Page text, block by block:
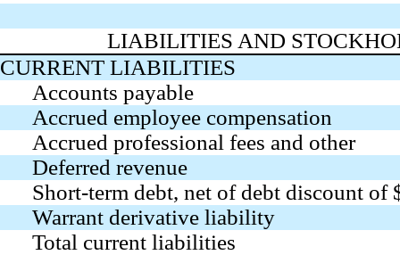
LIABILITIES AND
CURRENT LIABILITIES
Accounts payable
Accrued employee compensation
Accrued professional fees and other
Deferred revenue
Short-term debt, net of debt discount of
Warrant derivative liability
Total current liabilities